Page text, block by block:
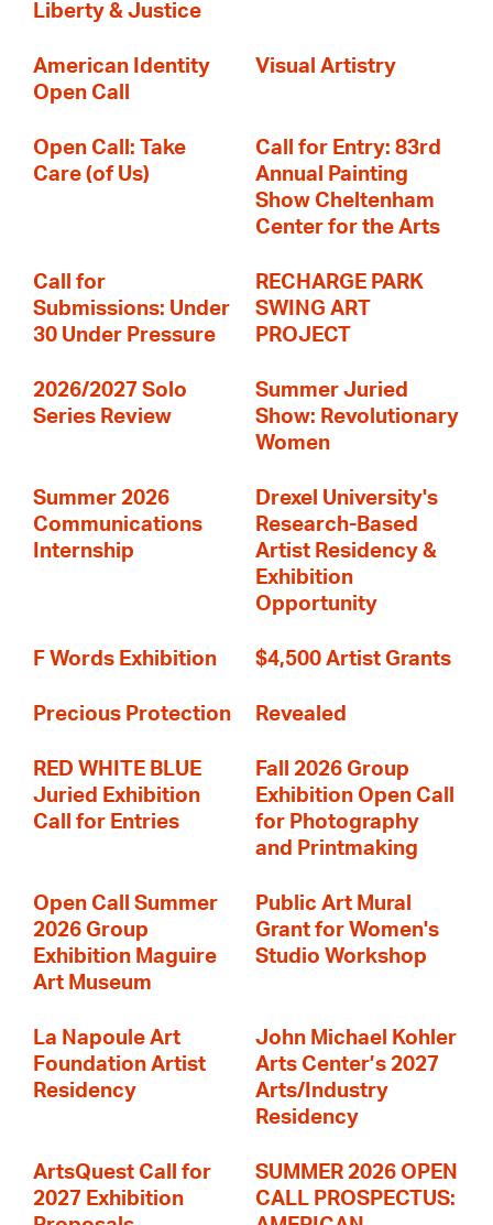
Liberty & Justice
American Identity
Open Call
Visual Artistry
Open Call: Take
Care (of Us)
Call for Entry: 83rd
Annual Painting
Show Cheltenham
Center for the Arts
Call for
Submissions: Under
30 Under Pressure
RECHARGE PARK
SWING ART
PROJECT
2026/2027 Solo
Series Review
Summer Juried
Show: Revolutionary
Women
Summer 2026
Communications
Internship
Drexel University's
Research-Based
Artist Residency &
Exhibition
Opportunity
F Words Exhibition $4,500 Artist Grants
Precious Protection Revealed
RED WHITE BLUE
Juried Exhibition
Call for Entries
Fall 2026 Group
Exhibition Open Call
for Photography
and Printmaking
Open Call Summer
2026 Group
Exhibition Maguire
Art Museum
Public Art Mural
Grant for Women's
Studio Workshop
La Napoule Art
Foundation Artist
Residency
John Michael Kohler
Arts Center’s 2027
Arts/Industry
Residency
ArtsQuest Call for
2027 Exhibition
SUMMER 2026 OPEN
CALL PROSPECTUS: